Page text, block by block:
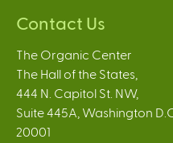
Contact Us
The Organic Center
The Hall of the States,
444 N. Capitol St. NW,
Suite 445A, Washington
20001